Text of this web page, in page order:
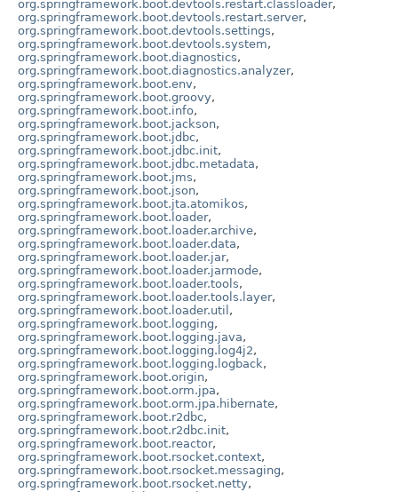
org.springframework.boot.devtools.restart.classloader,
org.springframework.boot.devtools.restart.server,
org.springframework.boot.devtools.settings,
org.springframework.boot.devtools.system,
org.springframework.boot.diagnostics,
org.springframework.boot.diagnostics.analyzer,
org.springframework.boot.env,
org.springframework.boot.groovy,
org.springframework.boot.info,
org.springframework.boot.jackson,
org.springframework.boot.jdbc,
org.springframework.boot.jdbc.init,
org.springframework.boot.jdbc.metadata,
org.springframework.boot.jms,
org.springframework.boot.json,
org.springframework.boot.jta.atomikos,
org.springframework.boot.loader,
org.springframework.boot.loader.archive,
org.springframework.boot.loader.data,
org.springframework.boot.loader.jar,
org.springframework.boot.loader.jarmode,
org.springframework.boot.loader.tools,
org.springframework.boot.loader.tools.layer,
org.springframework.boot.loader.util ,
org.springframework.boot.logging,
org.springframework.boot.logging.java,
org.springframework.boot.logging.log4j2,
org.springframework.boot.logging.logback,
org.springframework.boot.origin,
org.springframework.boot.orm.jpa,
org.springframework.boot.orm.jpa.hibernate,
org.springframework.boot.r2dbc,
org.springframework.boot.r2dbc.init,
org.springframework.boot.reactor,
org.springframework.boot.rsocket.context,
org.springframework.boot.rsocket.messaging,
org.springframework.boot.rsocket.netty,